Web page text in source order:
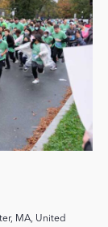
MA, United